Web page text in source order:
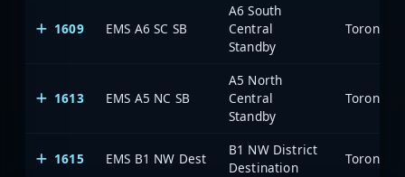
1609 EMS A6 SC SB
A6 South
Central
Standby
Toronto
1613 EMS A5 NC SB
A5 North
Central
Standby
Toronto
1615 EMS B1 NW Dest
B1 NW District
Destination
Toronto